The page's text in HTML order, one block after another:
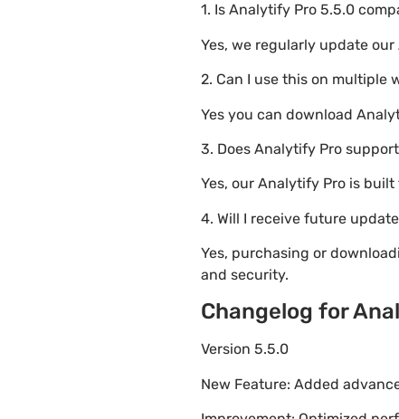
1. Is Analytify Pro 5.5.0
Yes, we regularly update
2. Can I use this on multiple
Yes you can download
3. Does Analytify Pro
Yes, our Analytify Pro is
4. Will I receive future
Yes, purchasing or
and security.
Changelog for
Version 5.5.0
New Feature: Added